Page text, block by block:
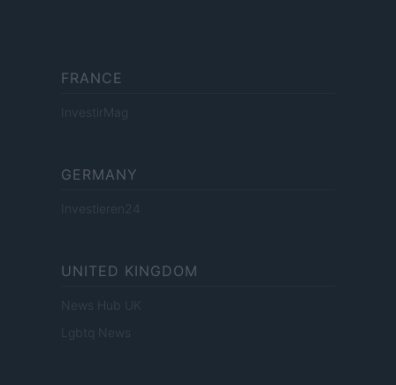
FRANCE
InvestirMag
GERMANY
Investieren24
UNITED KINGDOM
News Hub UK
Lgbtq News